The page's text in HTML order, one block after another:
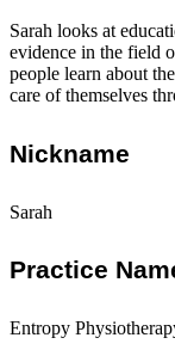
Sarah looks at
evidence in the field
people learn about
care of themselves
Nickname
Sarah
Practice
Entropy